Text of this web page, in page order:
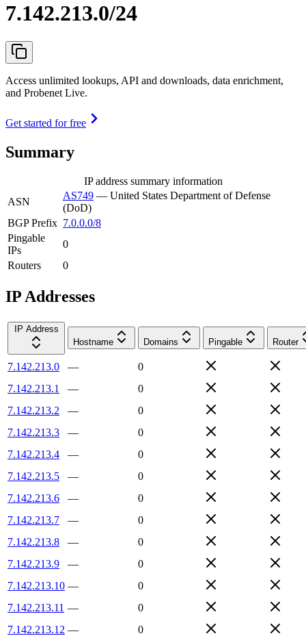
7.142.213.0/24
Access unlimited lookups, API and downloads, data enrichment,
and Probenet Live.
Get started for free
Summary
IP address summary information
ASN
AS749 — United States Department of Defense
(DoD)
BGP Prefix 7.0.0.0/8
Pingable
IPs
0
Routers
0
IP Addresses
IP Address
Hostname
Domains Pingable Router
7.142.213.0 —
0
7.142.213.1
—
0
7.142.213.2
—
0
7.142.213.3
—
0
7.142.213.4
—
0
7.142.213.5
—
0
7.142.213.6
—
0
7.142.213.7
—
0
7.142.213.8
—
0
7.142.213.9
—
0
7.142.213.10 —
0
7.142.213.11 —
0
7.142.213.12 —
0